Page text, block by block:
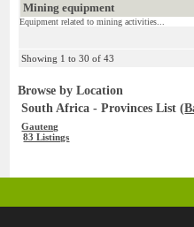
Mining equipment
Equipment related to mining activities...
Showing 1 to 30 of 43
Browse by Location
South Africa - Provinces List (
Gauteng
83 Listings